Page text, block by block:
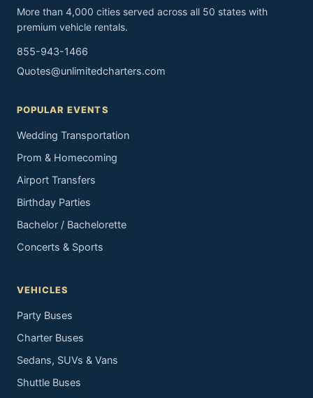
More than 4,000 cities served across all 50 states with
premium vehicle rentals.
855-943-1466
Quotes@unlimitedcharters.com
POPULAR EVENTS
Wedding Transportation
Prom & Homecoming
Airport Transfers
Birthday Parties
Bachelor / Bachelorette
Concerts & Sports
VEHICLES
Party Buses
Charter Buses
Sedans, SUVs & Vans
Shuttle Buses